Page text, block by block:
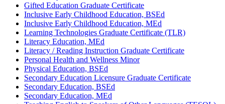
Gifted Education Graduate Certificate
Inclusive Early Childhood Education, BSEd
Inclusive Early Childhood Education, MEd
Learning Technologies Graduate Certificate (TLR)
Literacy Education, MEd
Literacy / Reading Instruction Graduate Certificate
Personal Health and Wellness Minor
Physical Education, BSEd
Secondary Education Licensure Graduate Certificate
Secondary Education, BSEd
Secondary Education, MEd